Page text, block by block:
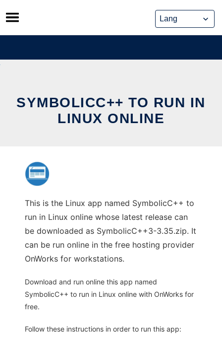
Skip
to
content
SYMBOLICC++ TO RUN IN
LINUX ONLINE
This is the Linux app named SymbolicC++ to
run in Linux online whose latest release can
be downloaded as SymbolicC++3-3.35.zip. It
can be run online in the free hosting provider
OnWorks for workstations.
Download and run online this app named
SymbolicC++ to run in Linux online with OnWorks for
free.
Follow these instructions in order to run this app: